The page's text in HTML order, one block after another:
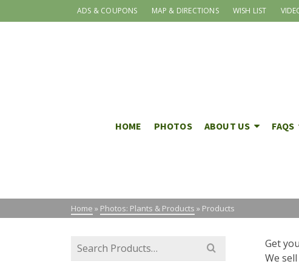
ADS & COUPONS MAP & DIRECTIONS WISH LIST
HOME PHOTOS ABOUT US FAQS
Home » Photos: Plants & Products » Products
Get
We
Search